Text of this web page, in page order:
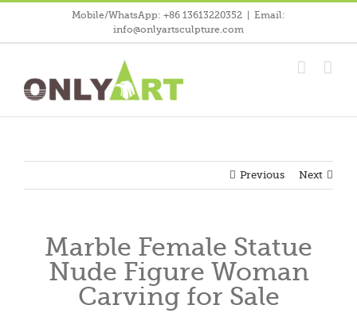
Mobile/WhatsApp: +86 13613220352
Email:
info@onlyartsculpture.com
Previous Next
Marble Female Statue
Nude Figure Woman
Carving for Sale